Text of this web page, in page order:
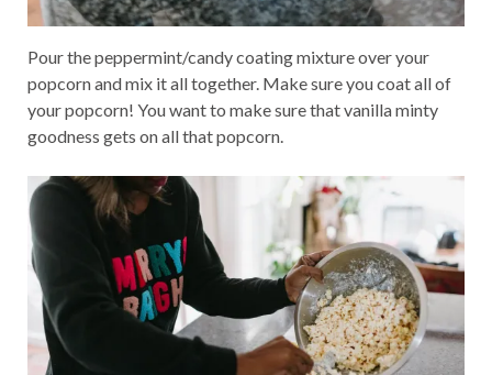
Pour the peppermint/candy coating mixture over your
popcorn and mix it all together. Make sure you coat all of
your popcorn! You want to make sure that vanilla minty
goodness gets on all that popcorn.